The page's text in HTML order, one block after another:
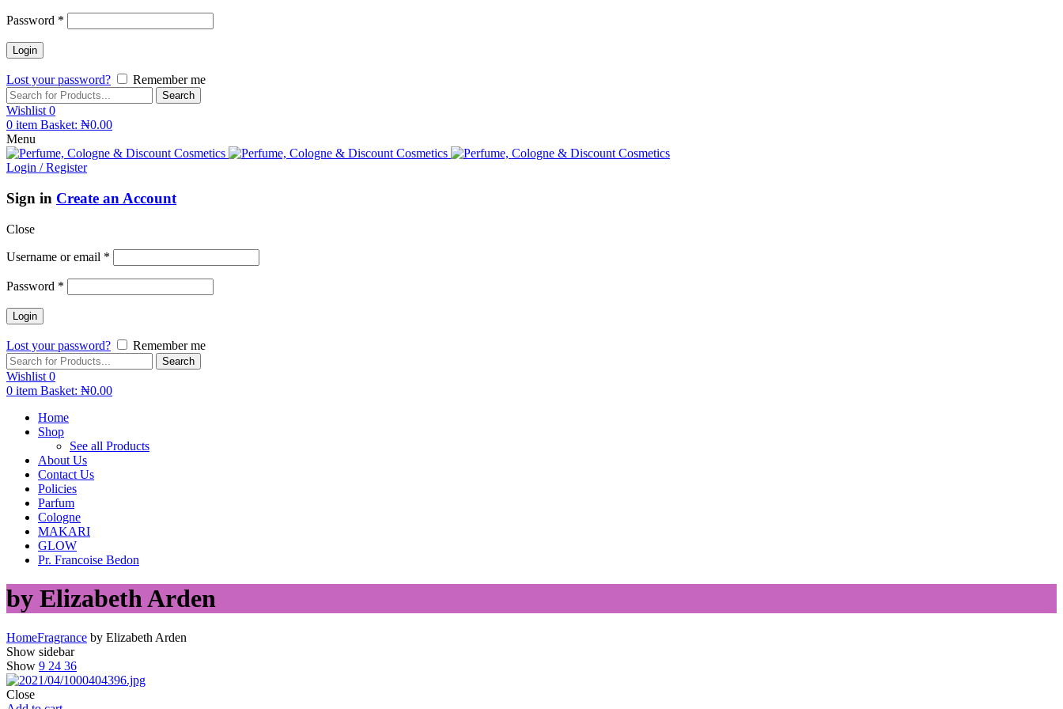
Password *
Lost your password? Remember me
Search
Wishlist 0
0 item Basket: ₦0.00
Menu
Login / Register
Sign in Create an Account
Close
Username or email *
Password *
Lost your password? Remember me
Search
Wishlist 0
0 item Basket: ₦0.00
Home
Shop
See all Products
About Us
Contact Us
Policies
Parfum
Cologne
MAKARI
GLOW
Pr. Francoise Bedon
by Elizabeth Arden
HomeFragrance by Elizabeth Arden
Show sidebar
Show 9 24 36
Close